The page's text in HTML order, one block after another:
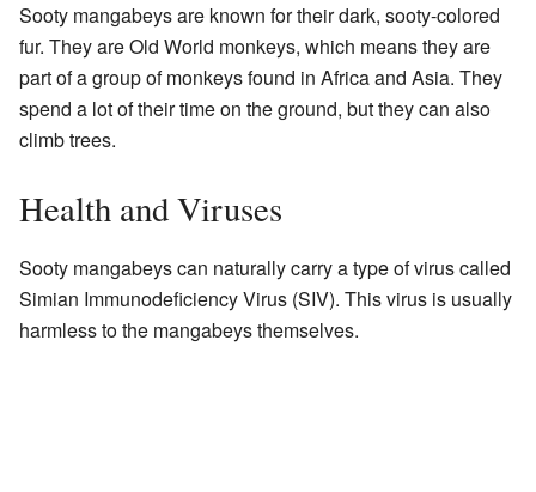
Sooty mangabeys are known for their dark, sooty-colored
fur. They are Old World monkeys, which means they are
part of a group of monkeys found in Africa and Asia. They
spend a lot of their time on the ground, but they can also
climb trees.
Health and Viruses
Sooty mangabeys can naturally carry a type of virus called
Simian Immunodeficiency Virus (SIV). This virus is usually
harmless to the mangabeys themselves.